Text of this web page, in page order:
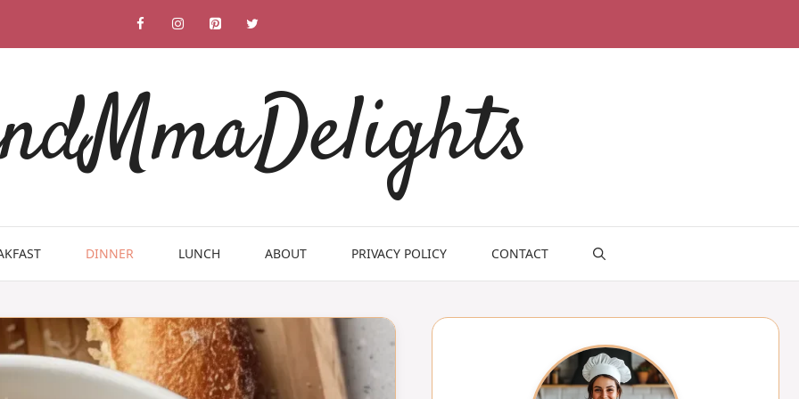
DINNER LUNCH ABOUT PRIVACY POLICY CONTACT